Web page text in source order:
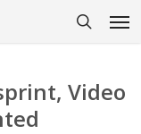
Video